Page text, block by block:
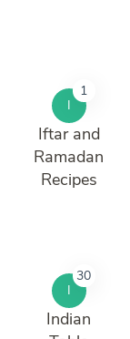
I
1
Iftar and
Ramadan
Recipes
I
30
Indian